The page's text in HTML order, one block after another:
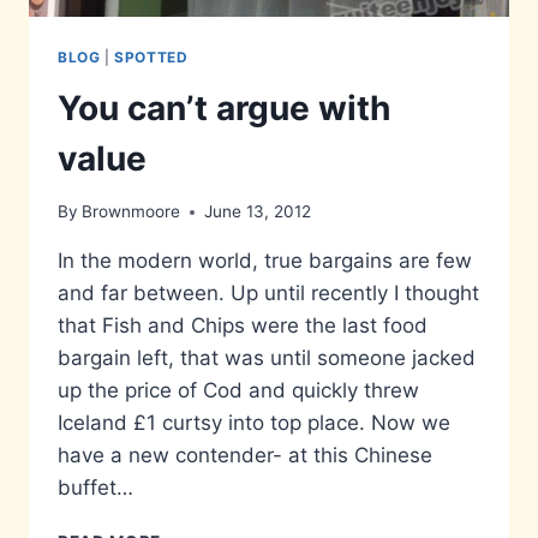
BLOG |SPOTTED
You can’t argue with
value
By Brownmoore June 13, 2012
In the modern world, true bargains are few
and far between. Up until recently I thought
that Fish and Chips were the last food
bargain left, that was until someone jacked
up the price of Cod and quickly threw
Iceland £1 curtsy into top place. Now we
have a new contender- at this Chinese
buffet…